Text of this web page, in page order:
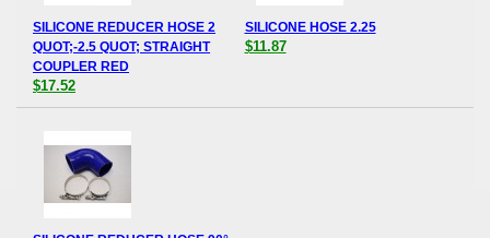
SILICONE REDUCER HOSE 2
QUOT;-2.5 QUOT; STRAIGHT
COUPLER RED
$17.52
SILICONE HOSE 2.25
$11.87